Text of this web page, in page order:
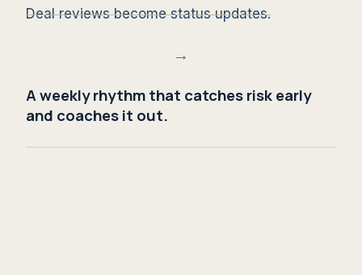
Deal reviews become status updates.
→
A weekly rhythm that catches risk early
and coaches it out.